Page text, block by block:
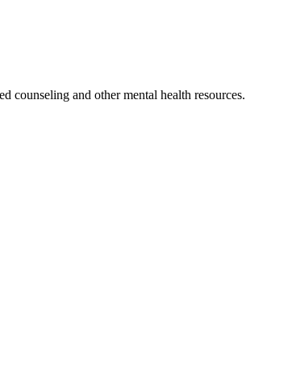
counseling and other mental health resources.